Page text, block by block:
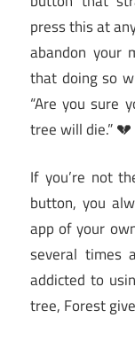
press this at
abandon your
that doing so
“Are you sure
tree will die.” 💔
If you’re not
button, you
app of your
several times
addicted to
tree, Forest